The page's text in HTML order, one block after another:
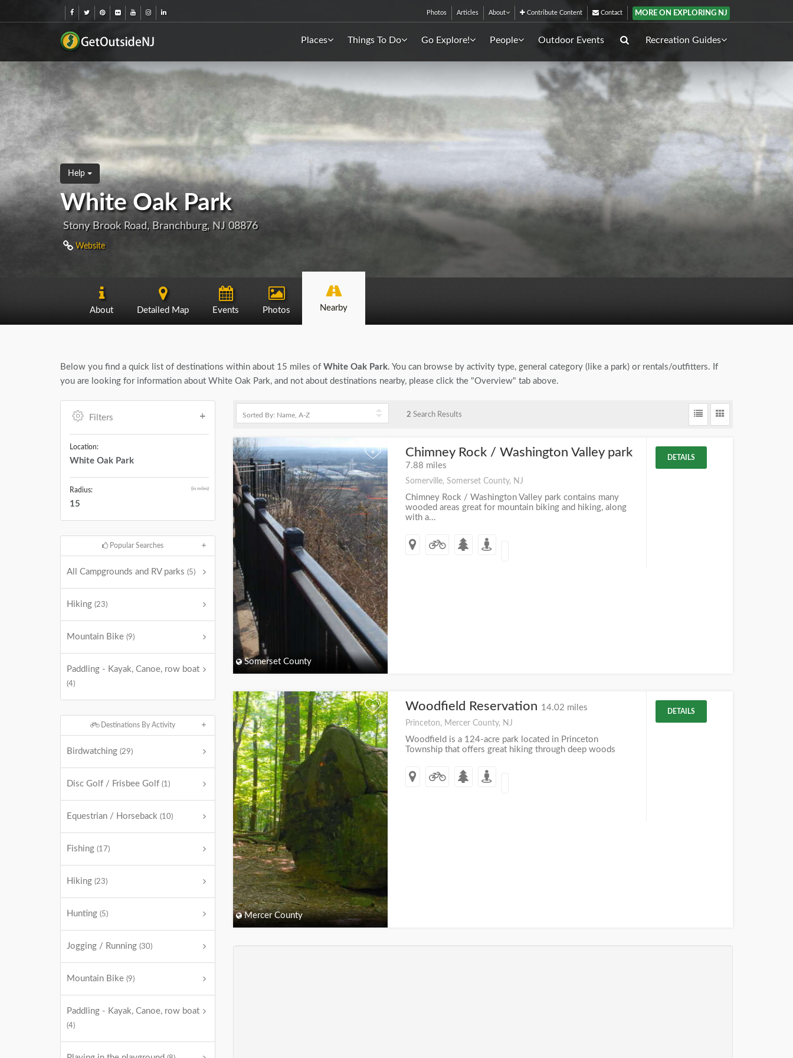
Photos Articles About Contribute Content Contact MORE ON EXPLORING NJ
Places Things To Do Go Explore! People Outdoor Events Recreation Guides
Help
White Oak Park
Stony Brook Road, Branchburg, NJ 08876
Website
About Detailed Map Events Photos Nearby
Below you find a quick list of destinations within about 15 miles of White Oak Park. You can browse by activity type, general category (like a park) or rentals/outfitters. If
you are looking for information about White Oak Park, and not about destinations nearby, please click the "Overview" tab above.
Filters
Location:
White Oak Park
Radius: (in miles)
15
Popular Searches
All Campgrounds and RV parks (5)
Hiking (23)
Mountain Bike (9)
Paddling - Kayak, Canoe, row boat
(4)
Destinations By Activity
Birdwatching (29)
Disc Golf / Frisbee Golf (1)
Equestrian / Horseback (10)
Fishing (17)
Hiking (23)
Hunting (5)
Jogging / Running (30)
Mountain Bike (9)
Paddling - Kayak, Canoe, row boat
(4)
2 Search Results
+
Somerset County
Chimney Rock / Washington Valley park
7.88 miles
Somerville, Somerset County, NJ
Chimney Rock / Washington Valley park contains many
wooded areas great for mountain biking and hiking, along
with a...
DETAILS
+
Mercer County
Woodfield Reservation 14.02 miles
Princeton, Mercer County, NJ
Woodfield is a 124-acre park located in Princeton
Township that offers great hiking through deep woods
DETAILS